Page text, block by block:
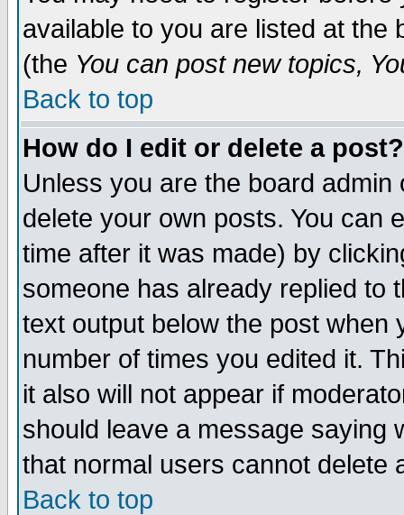
available to you are listed at the
(the You can post new topics,
Back to top
How do I edit or delete a post?
Unless you are the board
delete your own posts. You can
time after it was made) by
someone has already replied to
text output below the post when
number of times you edited it.
it also will not appear if
should leave a message saying
that normal users cannot delete
Back to top